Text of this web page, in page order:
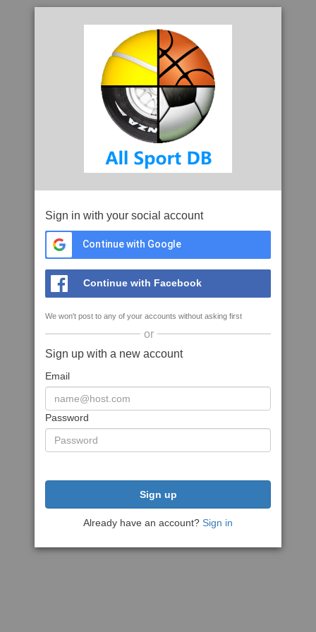
Sign in with your social account
Continue with Google
Continue with Facebook
We won't post to any of your accounts without asking first
or
Sign up with a new account
Email
Password
Sign up
Already have an account? Sign in